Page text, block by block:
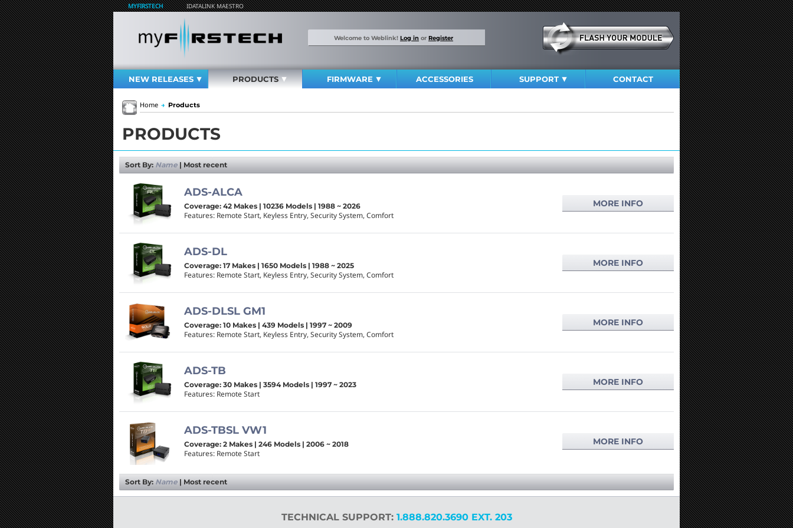
MYFIRSTECH IDATALINK MAESTRO
Welcome to Weblink! Log in or Register
NEW RELEASES PRODUCTS FIRMWARE ACCESSORIES SUPPORT CONTACT
Home → Products
PRODUCTS
Sort By: Name | Most recent
ADS-ALCA
Coverage: 42 Makes | 10236 Models | 1988 ~ 2026
Features: Remote Start, Keyless Entry, Security System, Comfort
MORE INFO
ADS-DL
Coverage: 17 Makes | 1650 Models | 1988 ~ 2025
Features: Remote Start, Keyless Entry, Security System, Comfort
MORE INFO
ADS-DLSL GM1
Coverage: 10 Makes | 439 Models | 1997 ~ 2009
Features: Remote Start, Keyless Entry, Security System, Comfort
MORE INFO
ADS-TB
Coverage: 30 Makes | 3594 Models | 1997 ~ 2023
Features: Remote Start
MORE INFO
ADS-TBSL VW1
Coverage: 2 Makes | 246 Models | 2006 ~ 2018
Features: Remote Start
MORE INFO
Sort By: Name | Most recent
TECHNICAL SUPPORT: 1.888.820.3690 EXT. 203